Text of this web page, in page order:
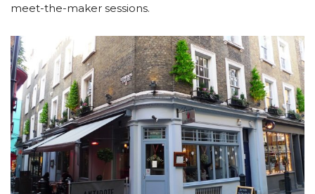
meet-the-maker sessions.